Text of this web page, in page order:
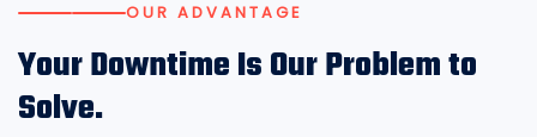
OUR ADVANTAGE
Your Downtime Is Our Problem to
Solve.